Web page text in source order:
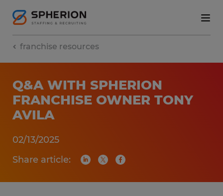
franchise resources
Q&A WITH SPHERION
FRANCHISE OWNER TONY
AVILA
02/13/2025
Share article: